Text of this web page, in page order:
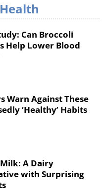
in the United
that it's very
exact
Can Broccoli
Help Lower Blood
Warn Against These
‘Healthy’ Habits
A Dairy
with Surprising